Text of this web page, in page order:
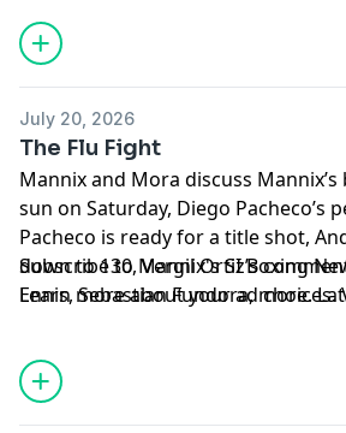
July 20, 2026
The Flu Fight
Mannix and Mora discuss
sun on Saturday, Diego Pacheco’s
Pacheco is ready for a title shot,
down to 130, Vergil Ortiz’s
Ennis, Sebastian Fundora, more.
Subscribe to Mannix's SI Boxing
Learn more about your ad choices.